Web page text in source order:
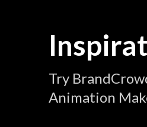
Try
Animation